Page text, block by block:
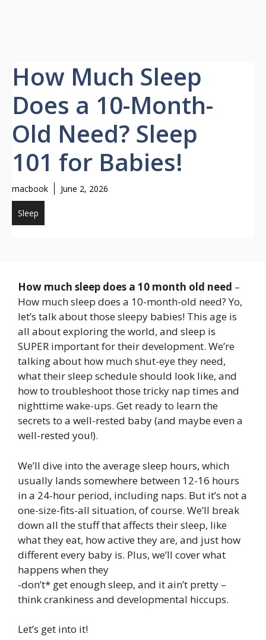
How Much Sleep
Does a 10-Month-
Old Need? Sleep
101 for Babies!
macbook June 2, 2026
Sleep
How much sleep does a 10 month old need –
How much sleep does a 10-month-old need? Yo,
let’s talk about those sleepy babies! This age is
all about exploring the world, and sleep is
SUPER important for their development. We’re
talking about how much shut-eye they need,
what their sleep schedule should look like, and
how to troubleshoot those tricky nap times and
nighttime wake-ups. Get ready to learn the
secrets to a well-rested baby (and maybe even a
well-rested you!).
We’ll dive into the average sleep hours, which
usually lands somewhere between 12-16 hours
in a 24-hour period, including naps. But it’s not a
one-size-fits-all situation, of course. We’ll break
down all the stuff that affects their sleep, like
what they eat, how active they are, and just how
different every baby is. Plus, we’ll cover what
happens when they
-don’t* get enough sleep, and it ain’t pretty –
think crankiness and developmental hiccups.
Let’s get into it!